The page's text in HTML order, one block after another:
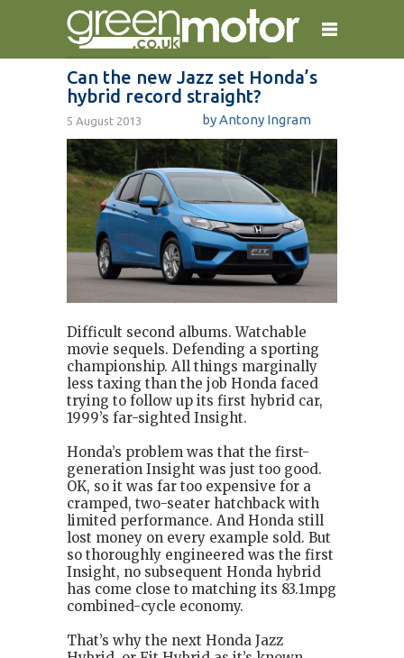
home reviews electric cars
Can the new Jazz set Honda’s
hybrid record straight?
5 August 2013 by Antony Ingram
Difficult second albums. Watchable
movie sequels. Defending a sporting
championship. All things marginally
less taxing than the job Honda faced
trying to follow up its first hybrid car,
1999’s far-sighted Insight.
Honda’s problem was that the first-
generation Insight was just too good.
OK, so it was far too expensive for a
cramped, two-seater hatchback with
limited performance. And Honda still
lost money on every example sold. But
so thoroughly engineered was the first
Insight, no subsequent Honda hybrid
has come close to matching its 83.1mpg
combined-cycle economy.
That’s why the next Honda Jazz